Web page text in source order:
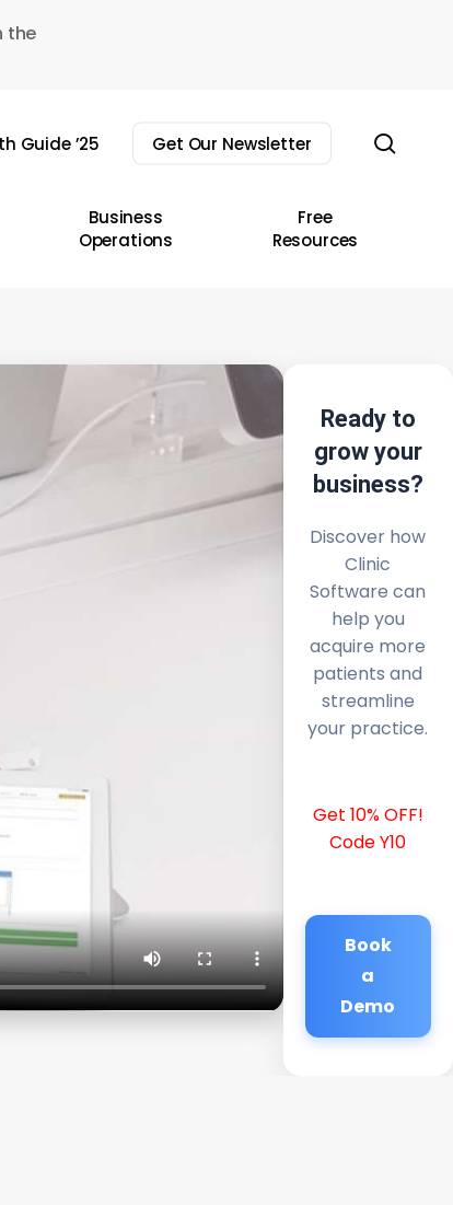
the
Guide ’25 Get Our Newsletter
Business
Operations
Free
Resources
Ready to
grow your
business?
Discover how
Clinic
Software can
help you
acquire more
patients and
streamline
your practice.
Get 10% OFF!
Code Y10
Book
a
Demo